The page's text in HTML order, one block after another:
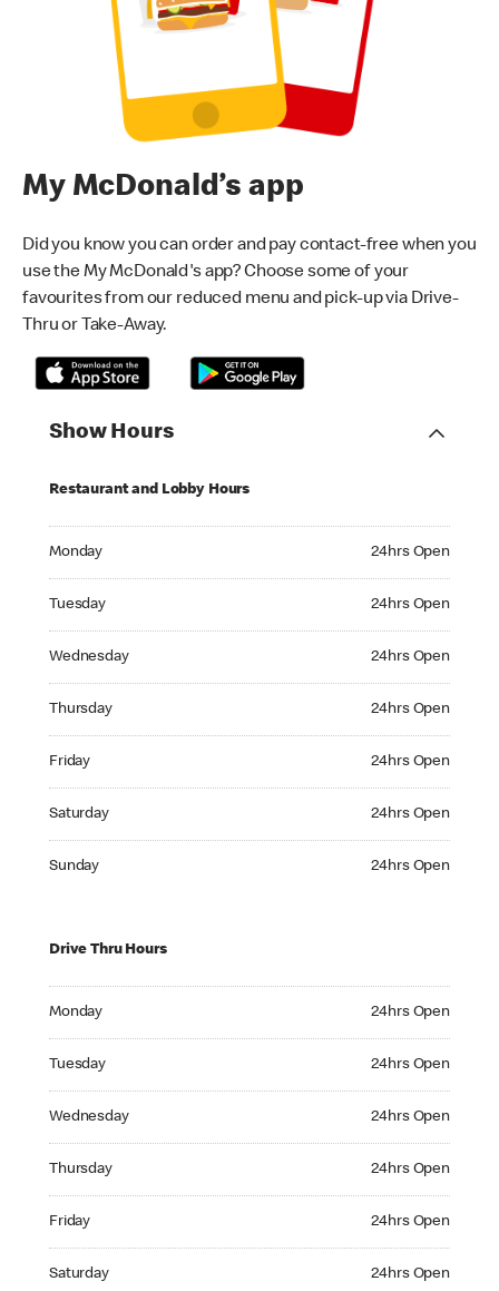
My McDonald’s app
Did you know you can order and pay contact-free when you
use the My McDonald's app? Choose some of your
favourites from our reduced menu and pick-up via Drive-
Thru or Take-Away.
Show Hours
Restaurant and Lobby Hours
Monday 24hrs Open
Tuesday 24hrs Open
Wednesday 24hrs Open
Thursday 24hrs Open
Friday 24hrs Open
Saturday 24hrs Open
Sunday 24hrs Open
Drive Thru Hours
Monday 24hrs Open
Tuesday 24hrs Open
Wednesday 24hrs Open
Thursday 24hrs Open
Friday 24hrs Open
Saturday 24hrs Open